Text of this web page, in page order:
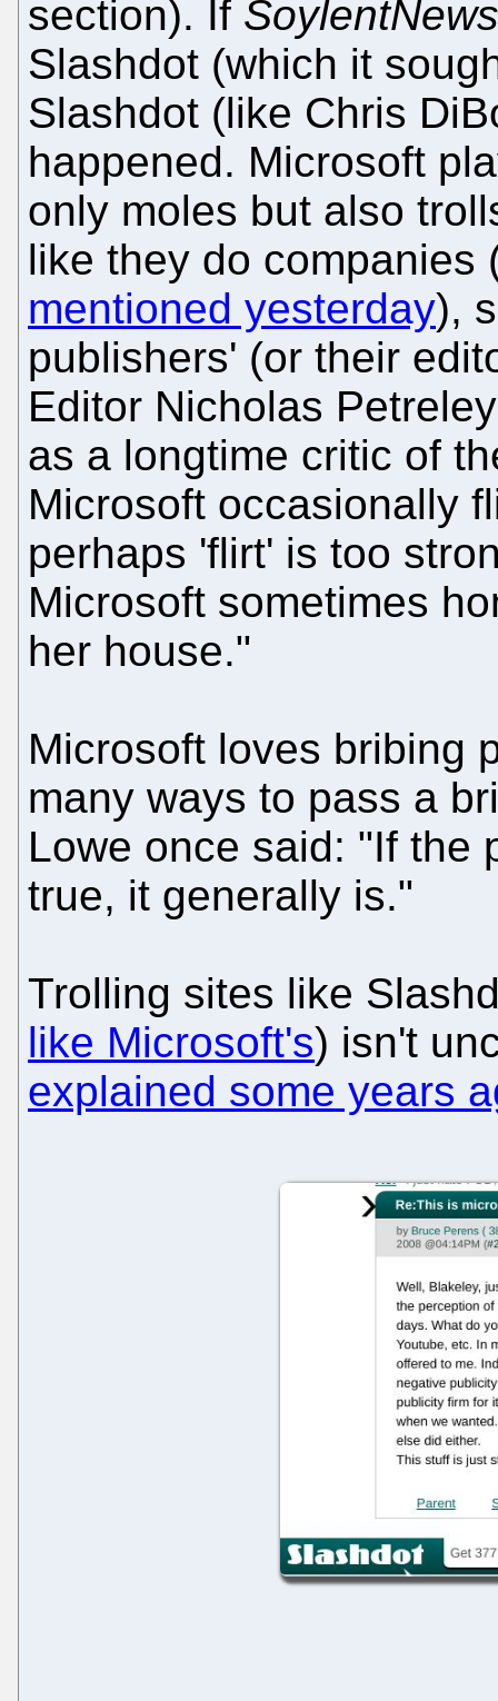
section). If SoylentNews
Slashdot (which it
Slashdot (like Chris
happened. Microsoft
only moles but also
like they do companies
mentioned yesterday),
publishers' (or their
Editor Nicholas
as a longtime critic of
Microsoft occasionally
perhaps 'flirt' is too
Microsoft sometimes
her house."
Microsoft loves bribing
many ways to pass a
Lowe once said: "If the
true, it generally is."
Trolling sites like
like Microsoft's) isn't
explained some years